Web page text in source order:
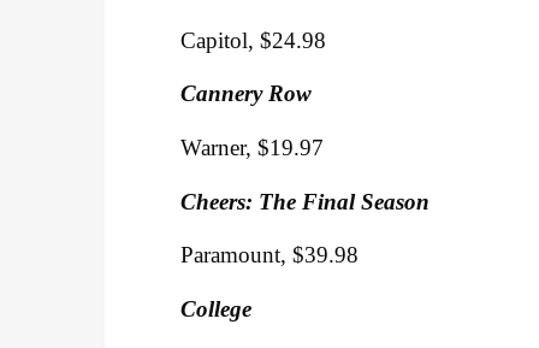
Capitol, $24.98
Cannery Row
Warner, $19.97
Cheers: The Final Season
Paramount, $39.98
College